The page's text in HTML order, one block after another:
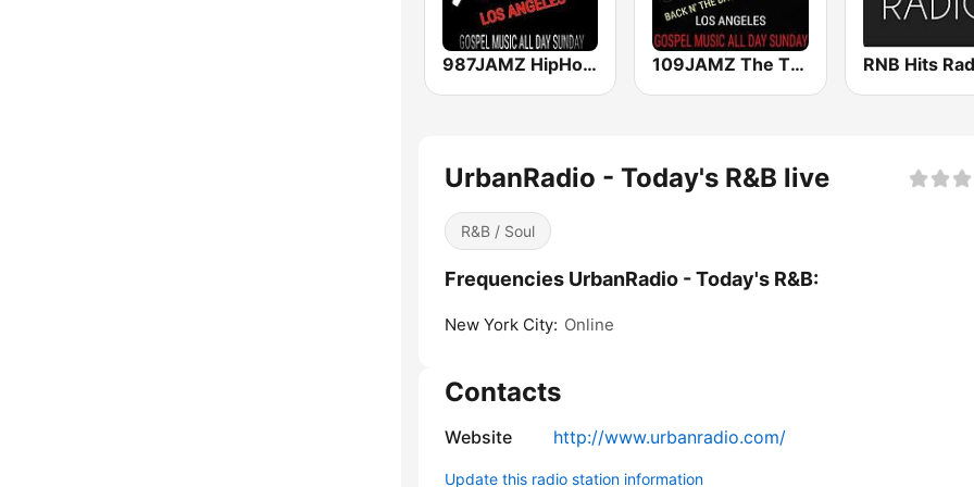
987JAMZ HipHop N' R&B Plus Afro Beats 24/7 109JAMZ The Throwback Station RNB Hits
UrbanRadio - Today's R&B live
R&B / Soul
Frequencies UrbanRadio - Today's R&B:
New York City: Online
Contacts
Website http://www.urbanradio.com/
Update this radio station information